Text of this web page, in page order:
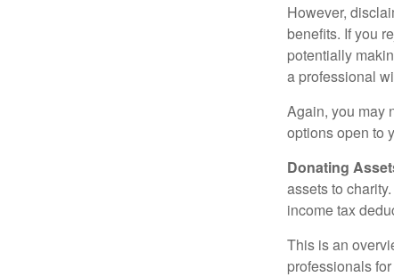
However,
benefits. If you
potentially
a professional
Again, you may
options open to
Donating
assets to
income tax
This is an
professionals